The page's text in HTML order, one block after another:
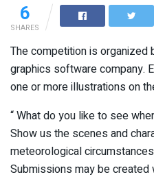
6
SHARES
The competition is organized
graphics software company.
one or more illustrations on
“ What do you like to see
Show us the scenes and
meteorological
Submissions may be created